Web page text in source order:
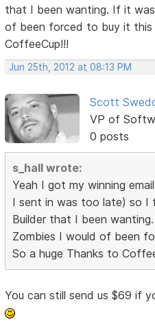
that I been wanting. If it
of been forced to buy it this
CoffeeCup!!!
Jun 25th, 2012 at 08:13 PM
Scott
VP of
0 posts
s_hall wrote:
Yeah I got my winning
I sent in was too late) so I
Builder that I been
Zombies I would of been
So a huge Thanks to
You can still send us $69 if